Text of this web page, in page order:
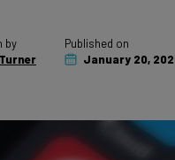
January 20, 2020